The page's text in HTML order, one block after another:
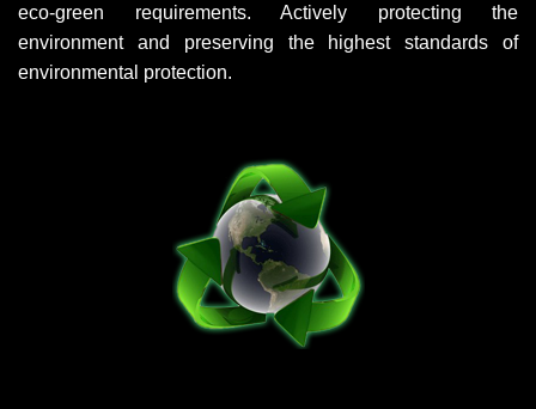
eco-green requirements. Actively protecting the
environment and preserving the highest standards of
environmental protection.